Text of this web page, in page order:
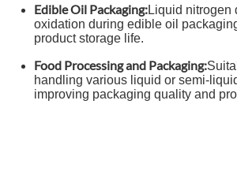
Edible Oil Packaging:Liquid nitrogen
oxidation during edible oil
product storage life.
Food Processing and Packaging:
handling various liquid or semi-
improving packaging quality and